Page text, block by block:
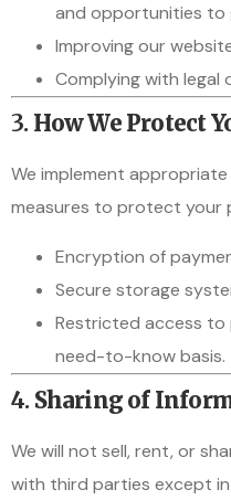
and opportunities to
Improving our
Complying with legal
3. How We Protect
We implement
measures to protect your
Encryption of
Secure storage
Restricted access to
need-to-know basis.
4. Sharing of
We will not sell, rent, or
with third parties except